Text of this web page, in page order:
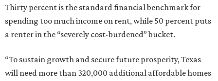
Thirty percent is the standard financial benchmark for
spending too much income on rent, while 50 percent puts
a renter in the “severely cost-burdened” bucket.
“To sustain growth and secure future prosperity, Texas
will need more than 320,000 additional affordable homes